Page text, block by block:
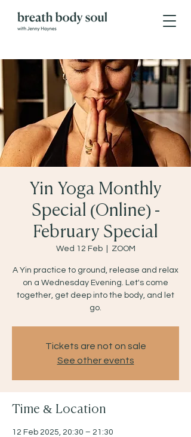
Yin Yoga Monthly
Special (Online) -
February Special
Wed 12 Feb
  |
ZOOM
A Yin practice to ground, release and relax
on a Wednesday Evening. Let's come
together, get deep into the body, and let
go.
Tickets are not on sale
See other events
Time & Location
12 Feb 2025, 20:30 – 21:30